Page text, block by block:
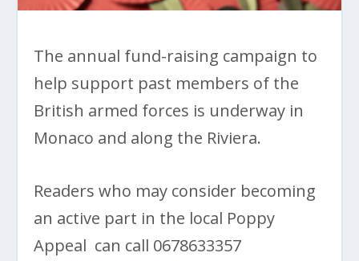
The annual fund-raising campaign to
help support past members of the
British armed forces is underway in
Monaco and along the Riviera.
Readers who may consider becoming
an active part in the local Poppy
Appeal can call 0678633357